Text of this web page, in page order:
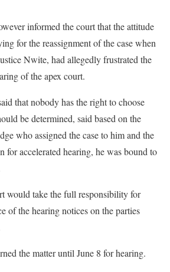
informed the court that the attitude
for the reassignment of the case when
Nwite, had allegedly frustrated the
of the apex court.
that nobody has the right to choose
be determined, said based on the
who assigned the case to him and the
for accelerated hearing, he was bound to
would take the full responsibility for
of the hearing notices on the parties
the matter until June 8 for hearing.